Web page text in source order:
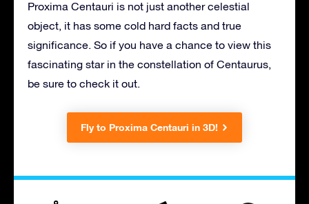
Proxima Centauri is not just another celestial
object, it has some cold hard facts and true
significance. So if you have a chance to view this
fascinating star in the constellation of Centaurus,
be sure to check it out.
Fly to Proxima Centauri in 3D!